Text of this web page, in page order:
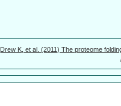
Drew K, et al. (2011) The proteome